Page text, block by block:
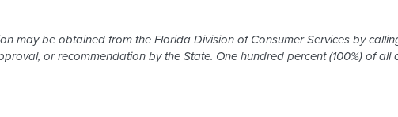
may be obtained from the Florida Division of Consumer Services by
or recommendation by the State. One hundred percent (100%) of all